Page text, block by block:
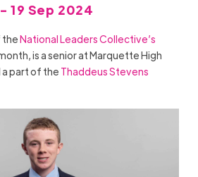
19 Sep 2024
theNational Leaders Collective’s
is a senior at Marquette High
a part of the Thaddeus Stevens